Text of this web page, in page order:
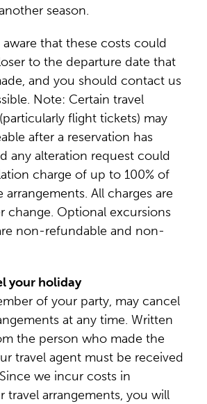
season.
that these costs could
to the departure date that
and you should contact us
Note: Certain travel
flight tickets) may
after a reservation has
any alteration request could
charge of up to 100% of
All charges are
change. Optional excursions
non-refundable and non-
your holiday
of your party, may cancel
at any time. Written
the person who made the
travel agent must be received
we incur costs in
travel arrangements, you will